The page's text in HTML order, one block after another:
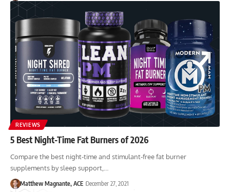
REVIEWS
5 Best Night-Time Fat Burners of 2026
Compare the best night-time and stimulant-free fat burner
supplements by sleep support,…
Matthew Magnante, ACE December 27, 2021